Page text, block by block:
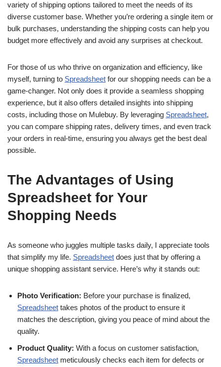
variety of shipping options tailored to meet the needs of its
diverse customer base. Whether you’re ordering a single item or
bulk purchases, understanding the shipping costs can help you
budget more effectively and avoid any surprises at checkout.
For those of us who thrive on organization and efficiency, like
myself, turning to Spreadsheet for our shopping needs can be a
game-changer. Not only does it provide a seamless shopping
experience, but it also offers detailed insights into shipping
costs, including those on Mulebuy. By leveraging Spreadsheet,
you can compare shipping rates, delivery times, and even track
your orders in real-time, ensuring you always get the best deal
possible.
The Advantages of Using
Spreadsheet for Your
Shopping Needs
As someone who juggles multiple tasks daily, I appreciate tools
that simplify my life. Spreadsheet does just that by offering a
unique shopping assistant service. Here’s why it stands out:
Photo Verification: Before your purchase is finalized,
Spreadsheet takes photos of the product to ensure it
matches the description, giving you peace of mind about the
quality.
Product Quality: With a focus on customer satisfaction,
Spreadsheet meticulously checks each item for defects or